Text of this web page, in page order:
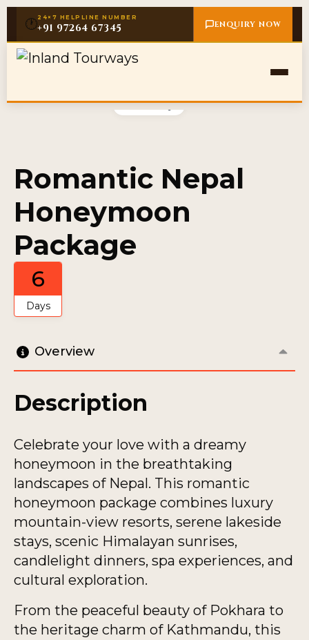
🕐24×7 HELPLINE NUMBER
+91 97264 67345 ENQUIRY NOW
Gallery
Romantic Nepal
Honeymoon
Package
6
Days
Overview
Description
Celebrate your love with a dreamy
honeymoon in the breathtaking
landscapes of Nepal. This romantic
honeymoon package combines luxury
mountain-view resorts, serene lakeside
stays, scenic Himalayan sunrises,
candlelight dinners, spa experiences, and
cultural exploration.
From the peaceful beauty of Pokhara to
the heritage charm of Kathmandu, this